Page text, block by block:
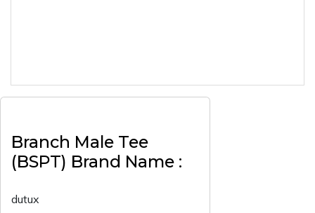
Branch Male Tee
(BSPT) Brand Name :
dutux